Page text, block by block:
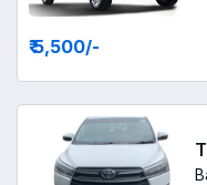
₹ 5,500/-